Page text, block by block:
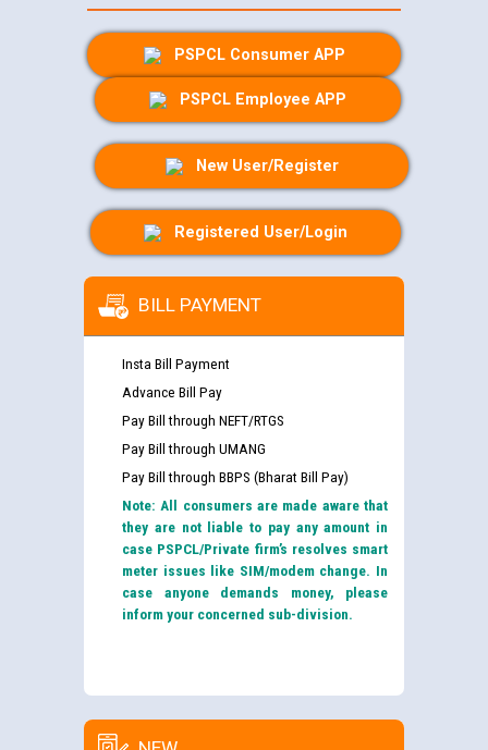
PSPCL Consumer APP
PSPCL Employee APP
New User/Register
Registered User/Login
BILL PAYMENT
Insta Bill Payment
Advance Bill Pay
Pay Bill through NEFT/RTGS
Pay Bill through UMANG
Pay Bill through BBPS (Bharat Bill Pay)
Note: All consumers are made aware that
they are not liable to pay any amount in
case PSPCL/Private firm’s resolves smart
meter issues like SIM/modem change. In
case anyone demands money, please
inform your concerned sub-division.